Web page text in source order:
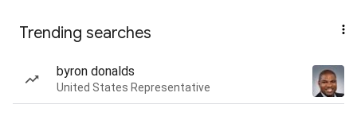
Trending searches
byron donalds
United States Representative